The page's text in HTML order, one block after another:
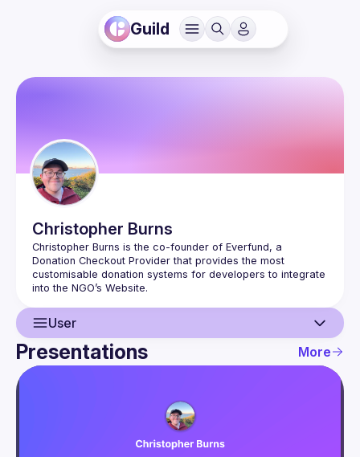
Guild
Christopher Burns
Christopher Burns is the co-founder of Everfund, a
Donation Checkout Provider that provides the most
customisable donation systems for developers to integrate
User
User
Presentations More